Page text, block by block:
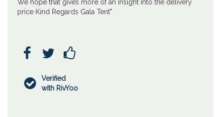
We hope that gives more of an insight into the delivery
price Kind Regards Gala Tent"
  

Verified
with RivYoo